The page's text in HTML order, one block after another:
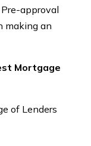
approval
making an
Mortgage
of Lenders